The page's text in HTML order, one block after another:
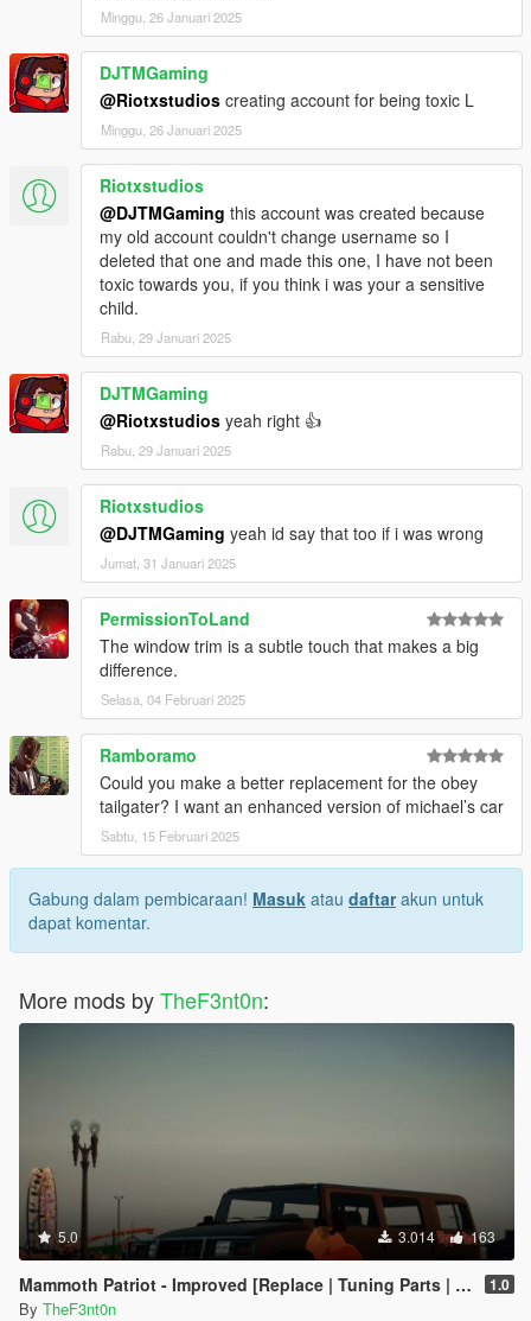
Minggu, 26 Januari 2025
DJTMGaming
@Riotxstudios creating account for being toxic L
Minggu, 26 Januari 2025
Riotxstudios
@DJTMGaming this account was created because
my old account couldn't change username so I
deleted that one and made this one, I have not been
toxic towards you, if you think i was your a sensitive
child.
Rabu, 29 Januari 2025
DJTMGaming
@Riotxstudios yeah right 👍
Rabu, 29 Januari 2025
Riotxstudios
@DJTMGaming yeah id say that too if i was wrong
Jumat, 31 Januari 2025
PermissionToLand
The window trim is a subtle touch that makes a big
difference.
Selasa, 04 Februari 2025
Ramboramo
Could you make a better replacement for the obey
tailgater? I want an enhanced version of michael’s car
Sabtu, 15 Februari 2025
Gabung dalam pembicaraan! Masuk atau daftarakun untuk
dapat komentar.
More mods byTheF3nt0n:
5.0 3.014 163
Mammoth Patriot - Improved [Replace | Tuning Parts | Liveries] 1.0
By TheF3nt0n